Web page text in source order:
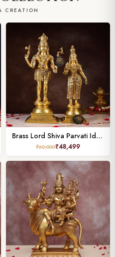
CREATION
Brass Lord Shiva Parvati Idol – 21.5 Inches
₹60,000₹48,499